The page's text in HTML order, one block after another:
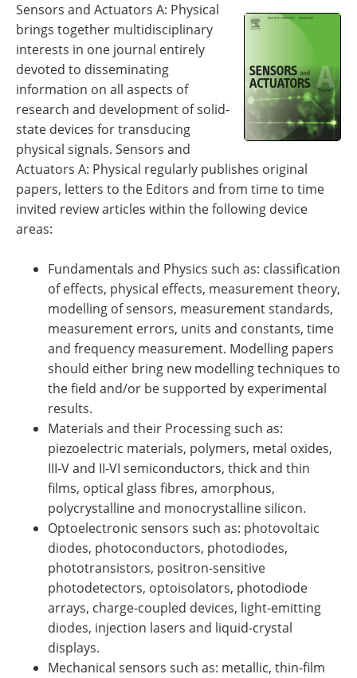
Sensors and Actuators A: Physical
brings together multidisciplinary
interests in one journal entirely
devoted to disseminating
information on all aspects of
research and development of solid-
state devices for transducing
physical signals. Sensors and
Actuators A: Physical regularly publishes original
papers, letters to the Editors and from time to time
invited review articles within the following device
areas:
Fundamentals and Physics such as: classification
of effects, physical effects, measurement theory,
modelling of sensors, measurement standards,
measurement errors, units and constants, time
and frequency measurement. Modelling papers
should either bring new modelling techniques to
the field and/or be supported by experimental
results.
Materials and their Processing such as:
piezoelectric materials, polymers, metal oxides,
III-V and II-VI semiconductors, thick and thin
films, optical glass fibres, amorphous,
polycrystalline and monocrystalline silicon.
Optoelectronic sensors such as: photovoltaic
diodes, photoconductors, photodiodes,
phototransistors, positron-sensitive
photodetectors, optoisolators, photodiode
arrays, charge-coupled devices, light-emitting
diodes, injection lasers and liquid-crystal
displays.
Mechanical sensors such as: metallic, thin-film